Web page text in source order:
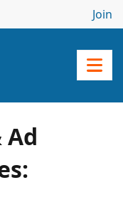
Join
Ad